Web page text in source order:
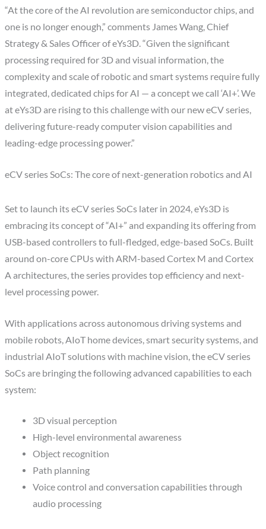
“At the core of the AI revolution are semiconductor chips, and
one is no longer enough,” comments James Wang, Chief
Strategy & Sales Officer of eYs3D. “Given the significant
processing required for 3D and visual information, the
complexity and scale of robotic and smart systems require fully
integrated, dedicated chips for AI — a concept we call ‘AI+’. We
at eYs3D are rising to this challenge with our new eCV series,
delivering future-ready computer vision capabilities and
leading-edge processing power.”
eCV series SoCs: The core of next-generation robotics and AI
Set to launch its eCV series SoCs later in 2024, eYs3D is
embracing its concept of “AI+” and expanding its offering from
USB-based controllers to full-fledged, edge-based SoCs. Built
around on-core CPUs with ARM-based Cortex M and Cortex
A architectures, the series provides top efficiency and next-
level processing power.
With applications across autonomous driving systems and
mobile robots, AIoT home devices, smart security systems, and
industrial AIoT solutions with machine vision, the eCV series
SoCs are bringing the following advanced capabilities to each
system:
3D visual perception
High-level environmental awareness
Object recognition
Path planning
Voice control and conversation capabilities through
audio processing